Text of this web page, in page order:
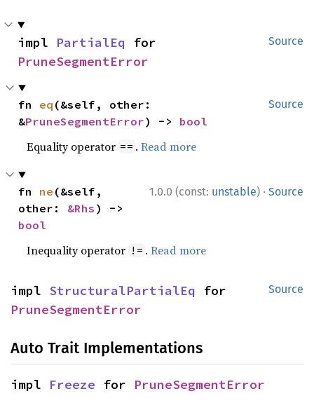
Source
impl PartialEq
PruneSegmentError
Source
fn eq (&self, other:
&PruneSegmentError) -> bool
Equality operator == .Read more
1.0.0 (const: unstable) · Source
fn ne (&self,
other: &Rhs
bool
Inequality operator != .Read more
Source
impl StructuralPartialEq
PruneSegmentError
Auto Trait Implementations
impl Freeze for PruneSegmentError